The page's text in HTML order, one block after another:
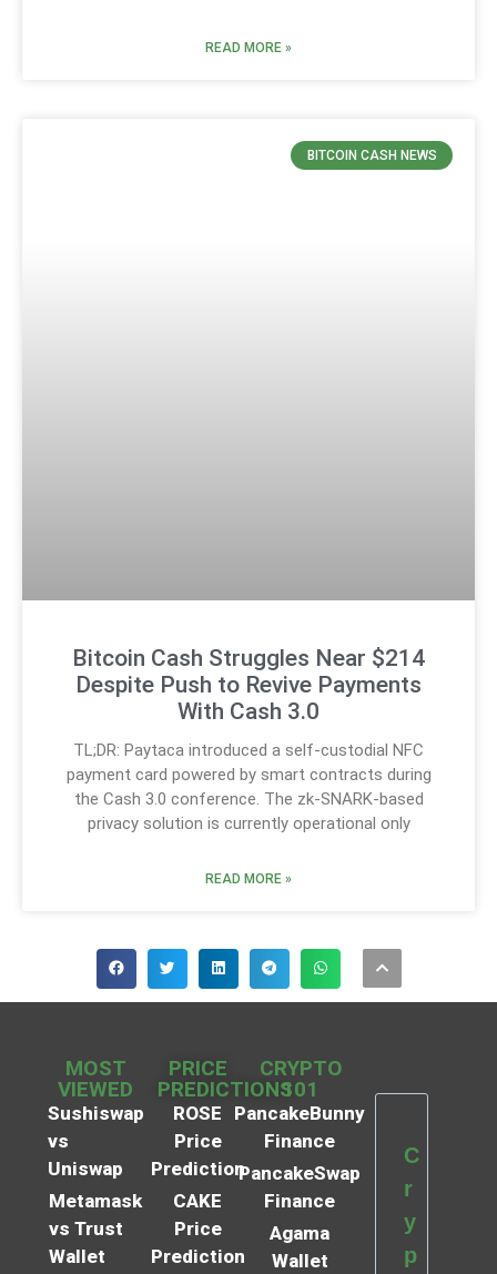
READ MORE »
BITCOIN CASH NEWS
Bitcoin Cash Struggles Near $214
Despite Push to Revive Payments
With Cash 3.0
TL;DR: Paytaca introduced a self-custodial NFC
payment card powered by smart contracts during
the Cash 3.0 conference. The zk-SNARK-based
privacy solution is currently operational only
READ MORE »
MOST
VIEWED
Sushiswap
vs
Uniswap
Metamask
vs Trust
Wallet
PRICE
PREDICTIONS
ROSE
Price
Prediction
CAKE
Price
Prediction
CRYPTO
101
PancakeBunny
Finance
PancakeSwap
Finance
Agama
Wallet
C
r
y
p